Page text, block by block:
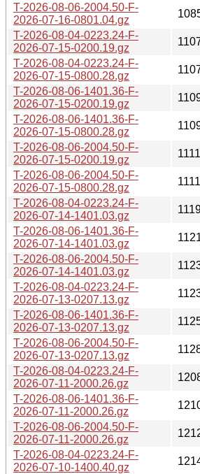
T-2026-08-06-2004.50-F-
2026-07-16-0801.04.gz
T-2026-08-04-0223.24-F-
2026-07-15-0200.19.gz
T-2026-08-04-0223.24-F-
2026-07-15-0800.28.gz
T-2026-08-06-1401.36-F-
2026-07-15-0200.19.gz
T-2026-08-06-1401.36-F-
2026-07-15-0800.28.gz
T-2026-08-06-2004.50-F-
2026-07-15-0200.19.gz
T-2026-08-06-2004.50-F-
2026-07-15-0800.28.gz
T-2026-08-04-0223.24-F-
2026-07-14-1401.03.gz
T-2026-08-06-1401.36-F-
2026-07-14-1401.03.gz
T-2026-08-06-2004.50-F-
2026-07-14-1401.03.gz
T-2026-08-04-0223.24-F-
2026-07-13-0207.13.gz
T-2026-08-06-1401.36-F-
2026-07-13-0207.13.gz
T-2026-08-06-2004.50-F-
2026-07-13-0207.13.gz
T-2026-08-04-0223.24-F-
2026-07-11-2000.26.gz
T-2026-08-06-1401.36-F-
2026-07-11-2000.26.gz
T-2026-08-06-2004.50-F-
2026-07-11-2000.26.gz
T-2026-08-04-0223.24-F-
2026-07-10-1400.40.gz